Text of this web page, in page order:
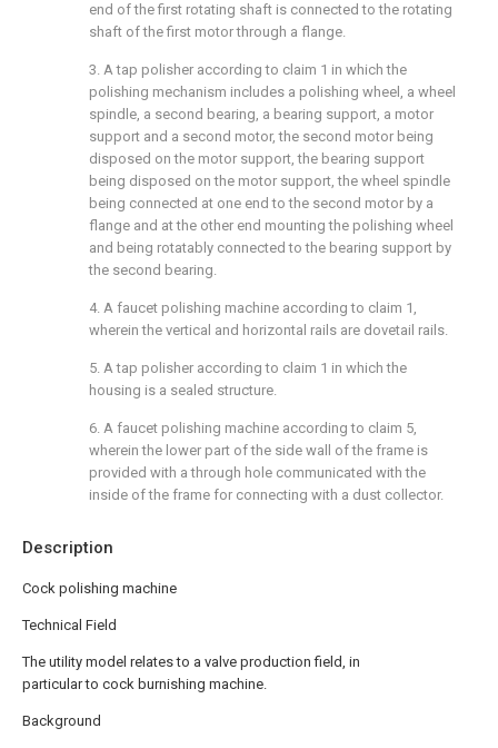
Description
Cock polishing machine
Technical Field
The utility model relates to a valve production field, in
particular to cock burnishing machine.
Background
end of the first rotating shaft is connected to the rotating
shaft of the first motor through a flange.
3. A tap polisher according to claim 1 in which the
polishing mechanism includes a polishing wheel, a wheel
spindle, a second bearing, a bearing support, a motor
support and a second motor, the second motor being
disposed on the motor support, the bearing support
being disposed on the motor support, the wheel spindle
being connected at one end to the second motor by a
flange and at the other end mounting the polishing wheel
and being rotatably connected to the bearing support by
the second bearing.
4. A faucet polishing machine according to claim 1,
wherein the vertical and horizontal rails are dovetail rails.
5. A tap polisher according to claim 1 in which the
housing is a sealed structure.
6. A faucet polishing machine according to claim 5,
wherein the lower part of the side wall of the frame is
provided with a through hole communicated with the
inside of the frame for connecting with a dust collector.